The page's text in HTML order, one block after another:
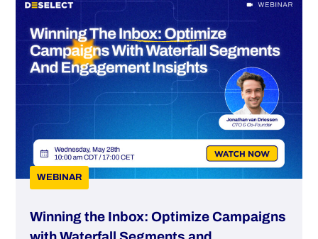
Winning the Inbox: Optimize Campaigns
WEBINAR